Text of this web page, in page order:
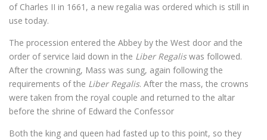
of Charles II in 1661, a new regalia was ordered which is still in
use today.
The procession entered the Abbey by the West door and the
order of service laid down in the Liber Regaliswas followed.
After the crowning, Mass was sung, again following the
requirements of the Liber Regalis. After the mass, the crowns
were taken from the royal couple and returned to the altar
before the shrine of Edward the Confessor
Both the king and queen had fasted up to this point, so they